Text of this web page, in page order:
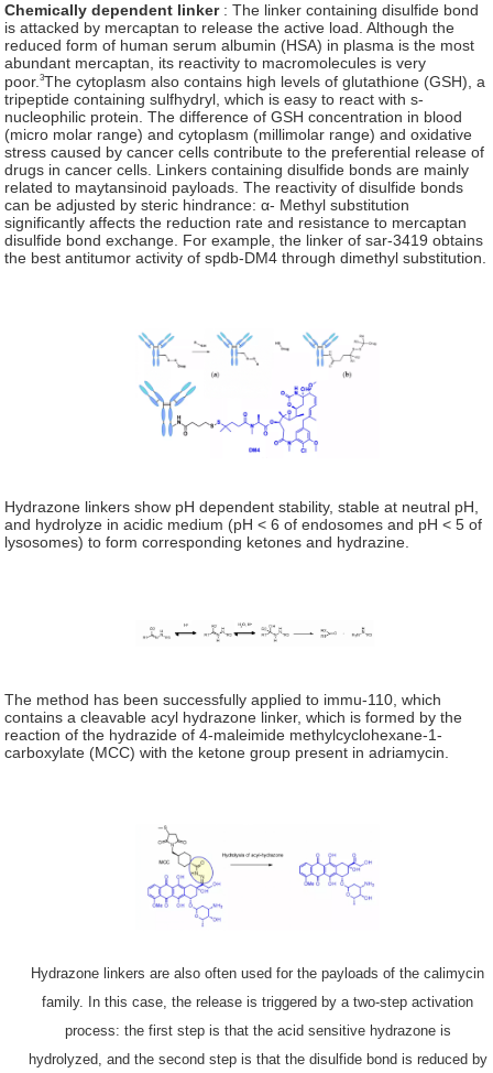
Chemically dependent linker: The linker containing disulfide bond
is attacked by mercaptan to release the active load. Although the
reduced form of human serum albumin (HSA) in plasma is the most
abundant mercaptan, its reactivity to macromolecules is very
poor.3The cytoplasm also contains high levels of glutathione (GSH), a
tripeptide containing sulfhydryl, which is easy to react with s-
nucleophilic protein. The difference of GSH concentration in blood
(micro molar range) and cytoplasm (millimolar range) and oxidative
stress caused by cancer cells contribute to the preferential release of
drugs in cancer cells. Linkers containing disulfide bonds are mainly
related to maytansinoid payloads. The reactivity of disulfide bonds
can be adjusted by steric hindrance: α- Methyl substitution
significantly affects the reduction rate and resistance to mercaptan
disulfide bond exchange. For example, the linker of sar-3419 obtains
the best antitumor activity of spdb-DM4 through dimethyl substitution.
Hydrazone linkers show pH dependent stability, stable at neutral pH,
and hydrolyze in acidic medium (pH < 6 of endosomes and pH < 5 of
lysosomes) to form corresponding ketones and hydrazine.
The method has been successfully applied to immu-110, which
contains a cleavable acyl hydrazone linker, which is formed by the
reaction of the hydrazide of 4-maleimide methylcyclohexane-1-
carboxylate (MCC) with the ketone group present in adriamycin.
Hydrazone linkers are also often used for the payloads of the calimycin
family. In this case, the release is triggered by a two-step activation
process: the first step is that the acid sensitive hydrazone is
hydrolyzed, and the second step is that the disulfide bond is reduced by